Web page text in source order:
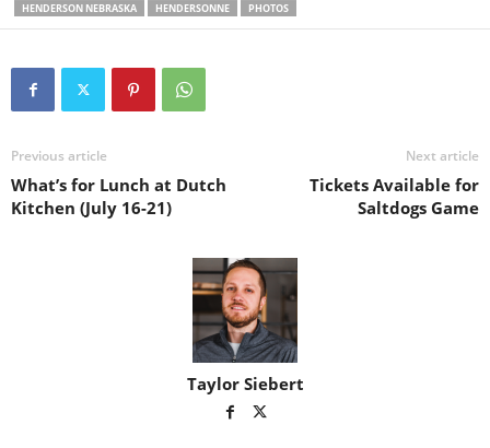
HENDERSON NEBRASKA
HENDERSONNE PHOTOS
Previous article
What’s for Lunch at Dutch
Kitchen (July 16-21)
Next article
Tickets Available for
Saltdogs Game
Taylor Siebert